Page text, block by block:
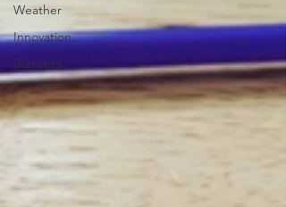
Weather
Innovation
Statistics